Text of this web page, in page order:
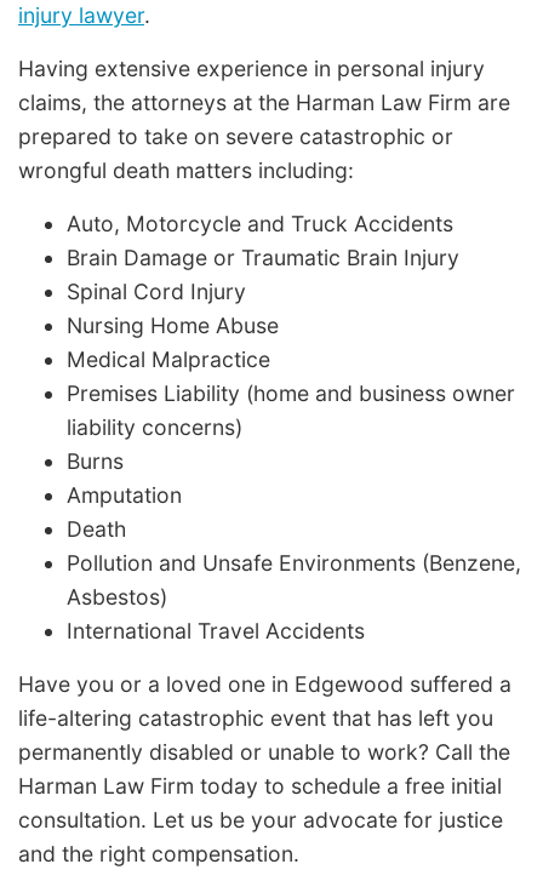
injury lawyer.
Having extensive experience in personal injury
claims, the attorneys at the Harman Law Firm are
prepared to take on severe catastrophic or
wrongful death matters including:
Auto, Motorcycle and Truck Accidents
Brain Damage or Traumatic Brain Injury
Spinal Cord Injury
Nursing Home Abuse
Medical Malpractice
Premises Liability (home and business owner
liability concerns)
Burns
Amputation
Death
Pollution and Unsafe Environments (Benzene,
Asbestos)
International Travel Accidents
Have you or a loved one in Edgewood suffered a
life-altering catastrophic event that has left you
permanently disabled or unable to work? Call the
Harman Law Firm today to schedule a free initial
consultation. Let us be your advocate for justice
and the right compensation.